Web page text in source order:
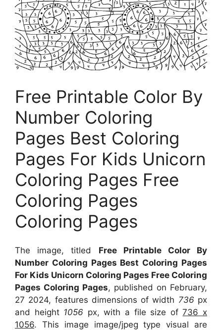
Free Printable Color By
Number Coloring
Pages Best Coloring
Pages For Kids Unicorn
Coloring Pages Free
Coloring Pages
Coloring Pages
The image, titled Free Printable Color By
Number Coloring Pages Best Coloring Pages
For Kids Unicorn Coloring Pages Free Coloring
Pages Coloring Pages, published on February,
27 2024, features dimensions of width 736 px
and height 1056 px, with a file size of736 x
1056. This image image/jpeg type visual are